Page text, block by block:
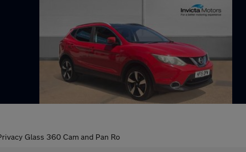
Glass 360 Cam and Pan Ro